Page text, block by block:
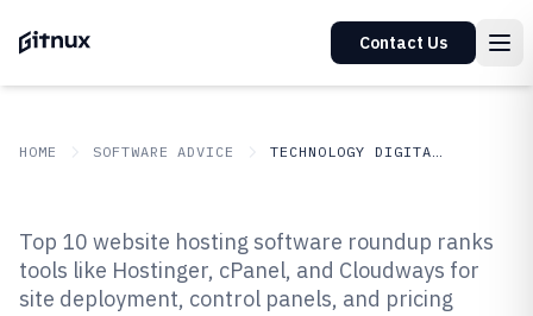
Contact Us
HOME SOFTWARE ADVICE TECHNOLOGY DIGITAL MEDIA
Top 10 Best Website Hosting
Software of 2026
Top 10 website hosting software roundup ranks
tools like Hostinger, cPanel, and Cloudways for
site deployment, control panels, and pricing